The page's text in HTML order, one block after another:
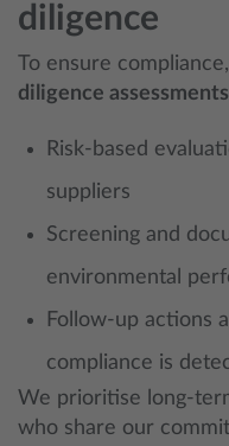
diligence
To ensure
diligence assessments
Risk-based
suppliers
Screening and
environmental
Follow-up actions
compliance is
We prioritise long-
who share our